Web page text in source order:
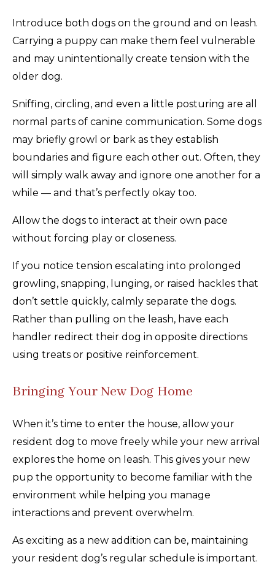
Introduce both dogs on the ground and on leash.
Carrying a puppy can make them feel vulnerable
and may unintentionally create tension with the
older dog.
Sniffing, circling, and even a little posturing are all
normal parts of canine communication. Some dogs
may briefly growl or bark as they establish
boundaries and figure each other out. Often, they
will simply walk away and ignore one another for a
while — and that’s perfectly okay too.
Allow the dogs to interact at their own pace
without forcing play or closeness.
If you notice tension escalating into prolonged
growling, snapping, lunging, or raised hackles that
don’t settle quickly, calmly separate the dogs.
Rather than pulling on the leash, have each
handler redirect their dog in opposite directions
using treats or positive reinforcement.
Bringing Your New Dog Home
When it’s time to enter the house, allow your
resident dog to move freely while your new arrival
explores the home on leash. This gives your new
pup the opportunity to become familiar with the
environment while helping you manage
interactions and prevent overwhelm.
As exciting as a new addition can be, maintaining
your resident dog’s regular schedule is important.